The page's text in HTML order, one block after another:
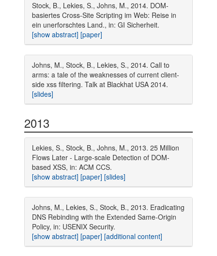
Stock, B., Lekies, S., Johns, M., 2014. DOM-
basiertes Cross-Site Scripting im Web: Reise in
ein unerforschtes Land., in: GI Sicherheit.
[show abstract] [paper]
Johns, M., Stock, B., Lekies, S., 2014. Call to
arms: a tale of the weaknesses of current client-
side xss filtering. Talk at Blackhat USA 2014.
[slides]
2013
Lekies, S., Stock, B., Johns, M., 2013. 25 Million
Flows Later - Large-scale Detection of DOM-
based XSS, in: ACM CCS.
[show abstract] [paper] [slides]
Johns, M., Lekies, S., Stock, B., 2013. Eradicating
DNS Rebinding with the Extended Same-Origin
Policy, in: USENIX Security.
[show abstract] [paper] [additional content]